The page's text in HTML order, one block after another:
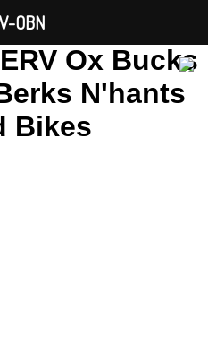
Ox Bucks
N'hants
Bikes
OBN